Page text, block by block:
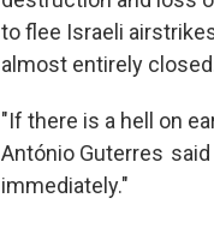
to flee Israeli
almost entirely
"If there is a hell on
António Guterres
immediately."